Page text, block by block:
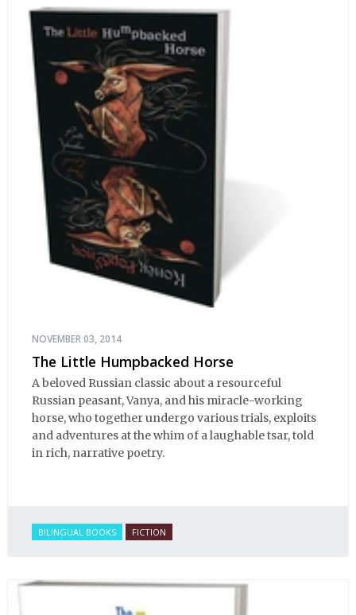
NOVEMBER 03, 2014
The Little Humpbacked Horse
A beloved Russian classic about a resourceful
Russian peasant, Vanya, and his miracle-working
horse, who together undergo various trials, exploits
and adventures at the whim of a laughable tsar, told
in rich, narrative poetry.
BILINGUAL BOOKS FICTION